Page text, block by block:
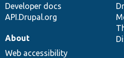
Developer docs
API.Drupal.org
About
Web accessibility